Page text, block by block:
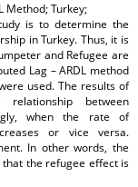
Method; Turkey;
is to determine the
in Turkey. Thus, it is
and Refugee are
Lag – ARDL method
used. The results of
between
when the rate of
or vice versa.
In other words, the
the refugee effect is